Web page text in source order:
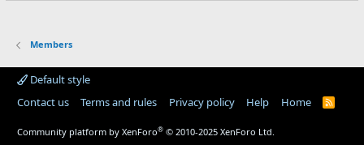
Members
Default style
Contact us
Terms and rules Privacy policy Help Home
R
Community platform by XenForo® © 2010-2025 XenForo Ltd.